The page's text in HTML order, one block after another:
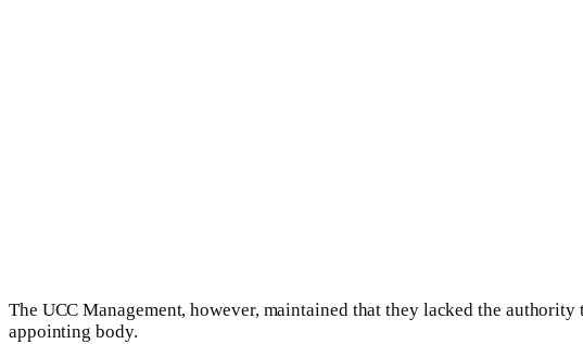
The UCC Management, however, maintained that they lacked the
appointing body.